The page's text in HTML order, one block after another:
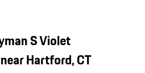
S Violet
Hartford, CT